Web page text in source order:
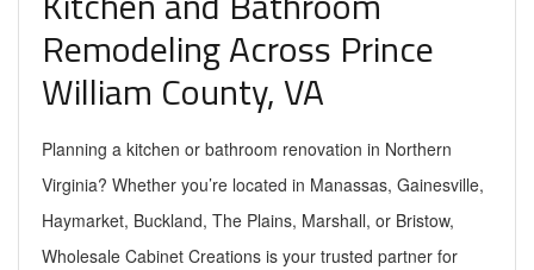
Remodeling Across Prince
William County, VA
Planning a kitchen or bathroom renovation in Northern
Virginia? Whether you’re located in Manassas, Gainesville,
Haymarket, Buckland, The Plains, Marshall, or Bristow,
Wholesale Cabinet Creations is your trusted partner for